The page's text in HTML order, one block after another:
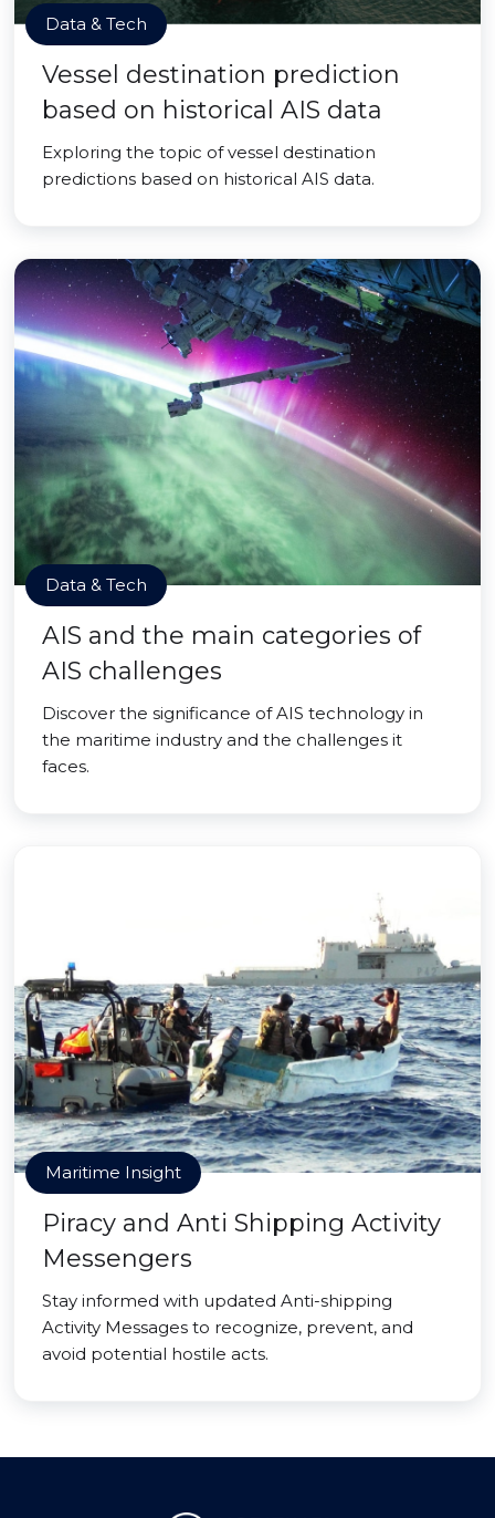
Data & Tech
Vessel destination prediction
based on historical AIS data
Exploring the topic of vessel destination
predictions based on historical AIS data.
Data & Tech
AIS and the main categories of
AIS challenges
Discover the significance of AIS technology in
the maritime industry and the challenges it
faces.
Maritime Insight
Piracy and Anti Shipping Activity
Messengers
Stay informed with updated Anti-shipping
Activity Messages to recognize, prevent, and
avoid potential hostile acts.